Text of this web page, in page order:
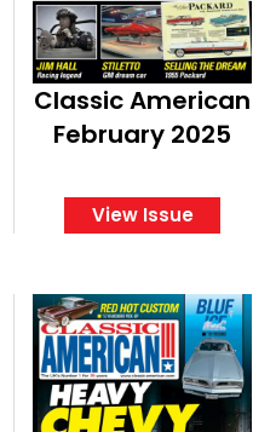
Classic American
February 2025
View Issue